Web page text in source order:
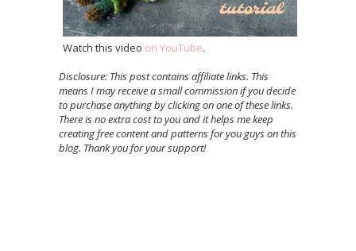
Watch this video on YouTube.
Disclosure: This post contains affiliate links. This
means I may receive a small commission if you decide
to purchase anything by clicking on one of these links.
There is no extra cost to you and it helps me keep
creating free content and patterns for you guys on this
blog. Thank you for your support!